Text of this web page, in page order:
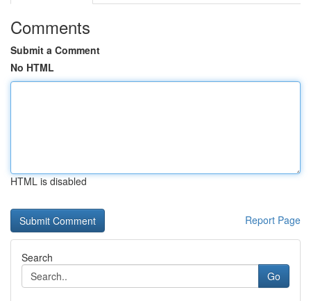
Comments
Submit a Comment
No HTML
HTML is disabled
Report Page
Search
Go